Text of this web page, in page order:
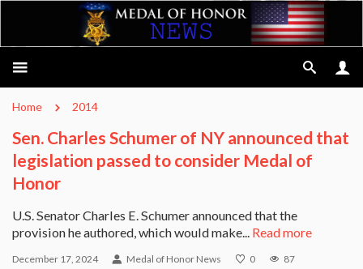
Home 2014
Sen. Charles Schumer of NY announced that
legislation passed to consider Medal of
Honor
U.S. Senator Charles E. Schumer announced that the
provision he authored, which would make... Read more
December 17, 2024 Medal of Honor News 0 87